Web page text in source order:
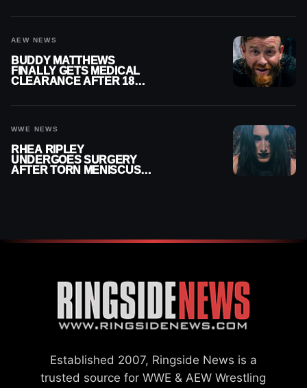
AEW NEWS
BUDDY MATTHEWS
FINALLY GETS MEDICAL
CLEARANCE AFTER 18
WWE NEWS
RHEA RIPLEY
UNDERGOES SURGERY
AFTER TORN MENISCUS
Established 2007, Ringside News is a
trusted source for WWE & AEW Wrestling